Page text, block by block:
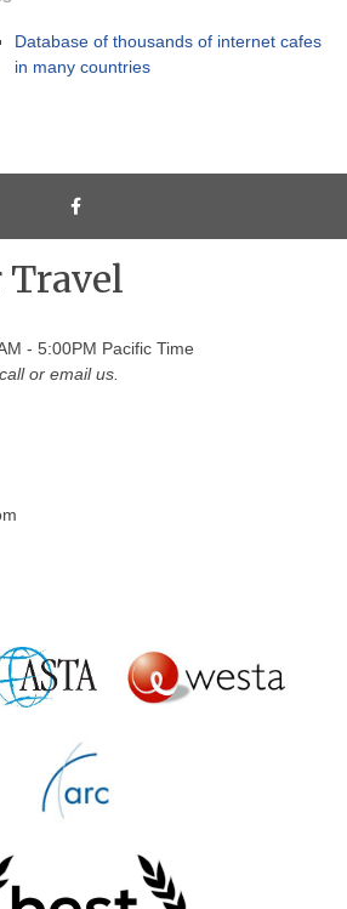
Database of thousands of internet cafes
in many countries
Travel
- 5:00PM Pacific Time
or email us.